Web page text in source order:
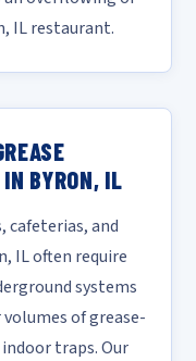
IL restaurant.
BYRON, IL
cafeterias, and
IL often require
systems
of grease-
traps. Our